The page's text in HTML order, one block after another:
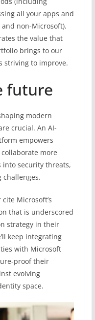
all your apps and
and non-Microsoft).
the value that
brings to our
striving to improve.
future
modern
crucial. An AI-
empowers
more
into security threats,
challenges.
Microsoft’s
that is underscored
strategy in their
keep integrating
with Microsoft
proof their
evolving
space.